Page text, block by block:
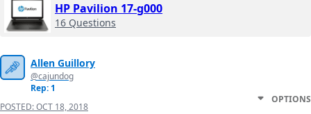
HP Pavilion 17-g000
16 Questions
Allen Guillory
@cajundog
Rep: 1
POSTED:OCT 18, 2018
OPTIONS